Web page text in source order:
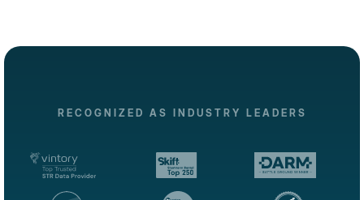
RECOGNIZED AS INDUSTRY LEADERS